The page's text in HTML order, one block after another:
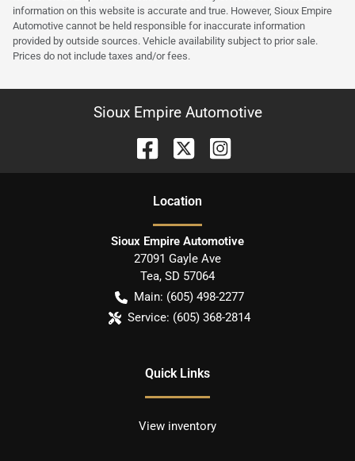
information on this website is accurate and true. However, Sioux Empire
Automotive cannot be held responsible for inaccurate information
provided by outside sources. Vehicle availability subject to prior sale.
Prices do not include taxes and/or fees.
Sioux Empire Automotive
Location
Sioux Empire Automotive
27091 Gayle Ave
Tea, SD 57064
Main: (605) 498-2277
Service: (605) 368-2814
Quick Links
View inventory